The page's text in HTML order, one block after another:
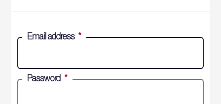
Email address *
Password *